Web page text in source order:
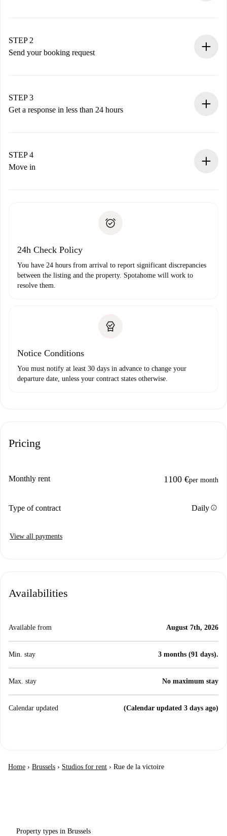
You have all the necessary information in advance.
STEP 2
Send your booking request
Remember that we won’t charge you until the landlord
accepts.
STEP 3
Get a response in less than 24 hours
landlord.
If rejected: we won’t charge you and we’ll offer
Payment direct debit
STEP 4
Move in
24h Check Policy
You have 24 hours from arrival to report significant discrepancies
between the listing and the property. Spotahome will work to
resolve them.
Notice Conditions
You must notify at least 30 days in advance to change your
departure date, unless your contract states otherwise.
Pricing
Monthly rent 1100 €per month
Type of contract Dailyinfo
View all payments
Availabilities
Available from August 7th, 2026
Min. stay 3 months (91 days).
Max. stay No maximum stay
Calendar updated (Calendar updated 3 days ago)
Home › Brussels › Studios for rent › Rue de la victoire
Property types in Brussels